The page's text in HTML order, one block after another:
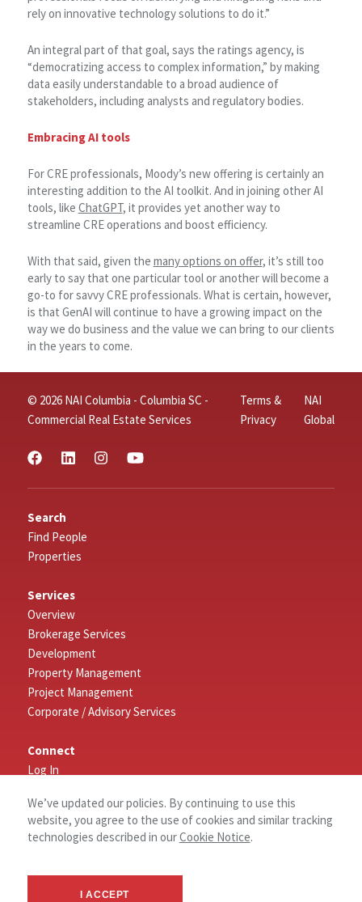
rely on innovative technology solutions to do it.”
An integral part of that goal, says the ratings agency, is
“democratizing access to complex information,” by making
data easily understandable to a broad audience of
stakeholders, including analysts and regulatory bodies.
Embracing AI tools
For CRE professionals, Moody’s new offering is certainly an
interesting addition to the AI toolkit. And in joining other AI
tools, like ChatGPT, it provides yet another way to
streamline CRE operations and boost efficiency.
With that said, given the many options on offer, it’s still too
early to say that one particular tool or another will become a
go-to for savvy CRE professionals. What is certain, however,
is that GenAI will continue to have a growing impact on the
way we do business and the value we can bring to our clients
in the years to come.
© 2026 NAI Columbia - Columbia SC -
Commercial Real Estate Services
Terms &
Privacy
NAI
Global
Search
Find People
Properties
Services
Overview
Brokerage Services
Development
Property Management
Project Management
Corporate / Advisory Services
Connect
Log In
About
We’ve updated our policies. By continuing to use this
website, you agree to the use of cookies and similar tracking
technologies described in ourCookie Notice.
I ACCEPT